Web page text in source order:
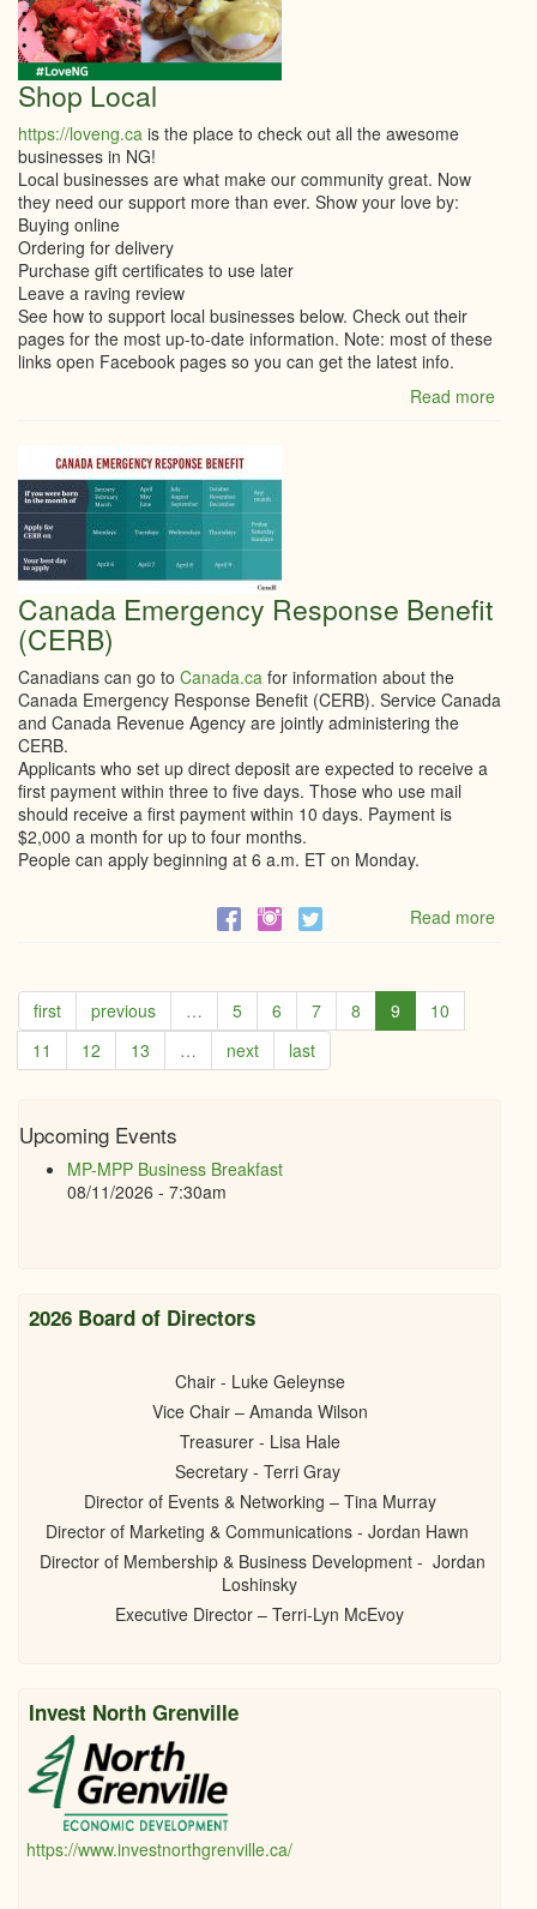
Shop Local
https://loveng.ca is the place to check out all the awesome
businesses in NG!
Local businesses are what make our community great. Now
they need our support more than ever. Show your love by:
Buying online
Ordering for delivery
Purchase gift certificates to use later
Leave a raving review
See how to support local businesses below. Check out their
pages for the most up-to-date information. Note: most of these
links open Facebook pages so you can get the latest info.
Read moreabout
Canada Emergency Response Benefit
(CERB)
Canadians can go to Canada.ca for information about the
Canada Emergency Response Benefit (CERB). Service Canada
and Canada Revenue Agency are jointly administering the
CERB.
Applicants who set up direct deposit are expected to receive a
first payment within three to five days. Those who use mail
should receive a first payment within 10 days. Payment is
$2,000 a month for up to four months.
People can apply beginning at 6 a.m. ET on Monday.
Read moreabout
first previous … 5 6 7 8 9
10
11
12 13 … next last
Upcoming Events
MP-MPP Business Breakfast
08/11/2026 - 7:30am
2026 Board of Directors
Chair - Luke Geleynse
Vice Chair – Amanda Wilson
Treasurer - Lisa Hale
Secretary - Terri Gray
Director of Events & Networking – Tina Murray
Director of Marketing & Communications - Jordan Hawn
Director of Membership & Business Development - Jordan
Loshinsky
Executive Director – Terri-Lyn McEvoy
Invest North Grenville
https://www.investnorthgrenville.ca/